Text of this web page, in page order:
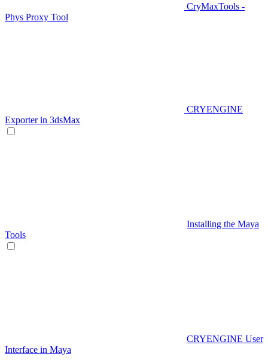
CryMaxTools -
Phys Proxy Tool
CRYENGINE
Exporter in 3dsMax
Installing the Maya
Tools
CRYENGINE User
Interface in Maya